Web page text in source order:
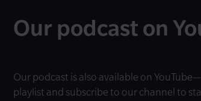
Our podcast on
Our podcast is also available on
playlist and subscribe to our channel to